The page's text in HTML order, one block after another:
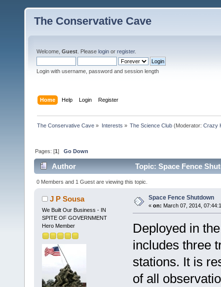
The Conservative Cave
Welcome, Guest . Please login or register.
Login with username, password and session length
Home Help Login Register
The Conservative Cave » Interests » The Science Club(Moderator: Crazy
Pages: [1]Go Down
Author Topic: Space Fence
0 Members and 1 Guest are viewing this topic.
J P Sousa
We Built Our Business - IN
SPITE OF GOVERNMENT
Hero Member
Space Fence Shutdown
« on: March 07, 2014,
Deployed in
includes three
stations. It is
of all